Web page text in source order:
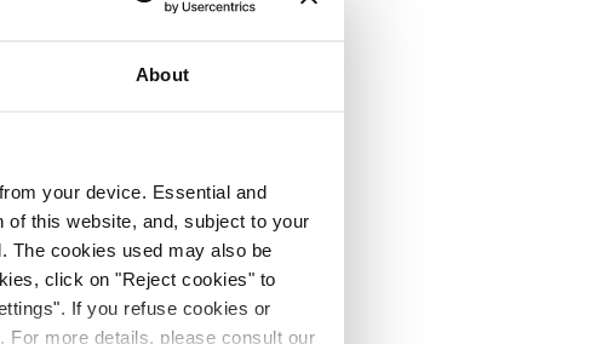
About
your device. Essential and
this website, and, subject to your
The cookies used may also be
click on "Reject cookies" to
If you refuse cookies or
more details, please consult our